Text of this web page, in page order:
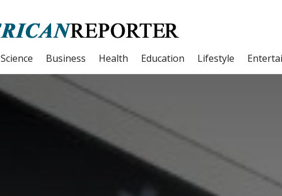
Science Business Health Education Lifestyle